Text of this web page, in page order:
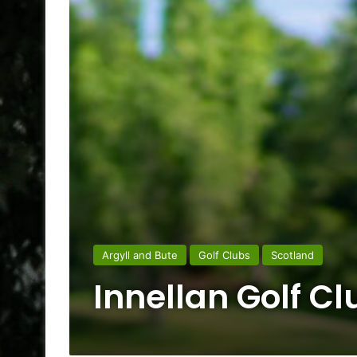
Argyll and Bute Golf Clubs Scotland
Innellan Golf